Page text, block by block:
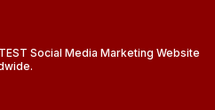
Social Media Marketing Website